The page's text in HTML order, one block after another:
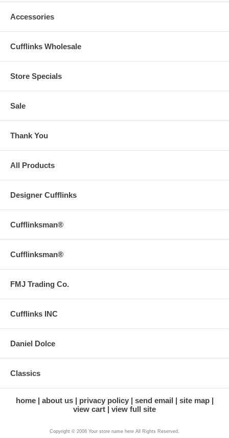
Accessories
Cufflinks Wholesale
Store Specials
Sale
Thank You
All Products
Designer Cufflinks
Cufflinksman®
Cufflinksman®
FMJ Trading Co.
Cufflinks INC
Daniel Dolce
Classics
home about us privacy policy send email
site map
view cart
view full site
Copyright © 2008 Your store name here All Rights Reserved.